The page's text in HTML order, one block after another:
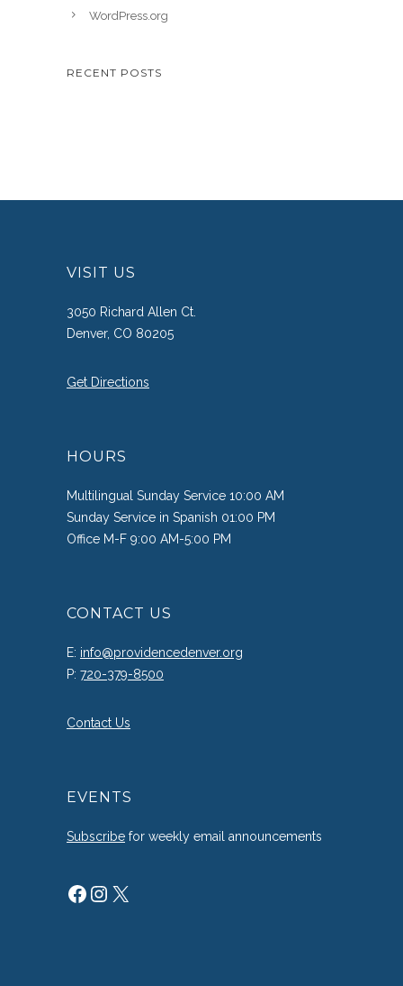
WordPress.org
RECENT POSTS
VISIT US
3050 Richard Allen Ct.
Denver, CO 80205
Get Directions
HOURS
Multilingual Sunday Service 10:00 AM
Sunday Service in Spanish 01:00 PM
Office M-F 9:00 AM-5:00 PM
CONTACT US
E: info@providencedenver.org
P: 720-379-8500
Contact Us
EVENTS
Subscribe for weekly email announcements
Facebook
Instagram
X